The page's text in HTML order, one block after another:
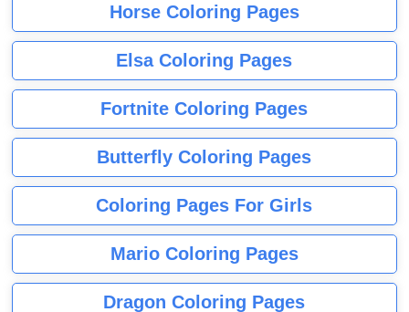
Horse Coloring Pages
Elsa Coloring Pages
Fortnite Coloring Pages
Butterfly Coloring Pages
Coloring Pages For Girls
Mario Coloring Pages
Dragon Coloring Pages